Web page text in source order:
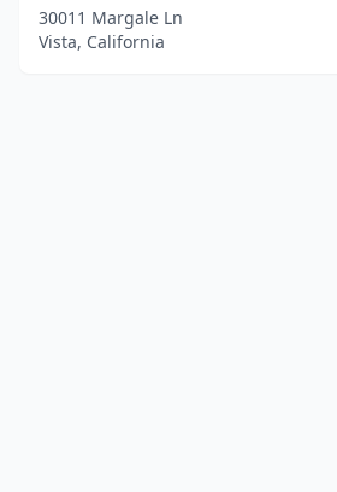
30011 Margale Ln
Vista, California